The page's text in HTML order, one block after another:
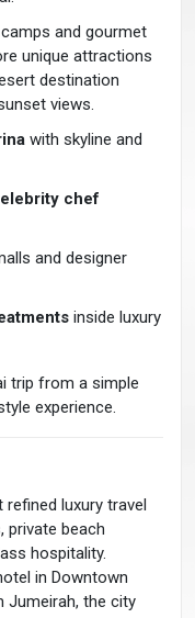
and gourmet
unique attractions
destination
views.
with skyline and
chef
and designer
inside luxury
trip from a simple
experience.
luxury travel
private beach
hospitality.
in Downtown
Jumeirah, the city